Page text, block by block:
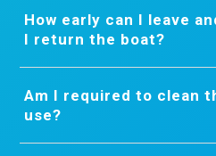
How early can I leave
I return the boat?
Am I required to clean
use?